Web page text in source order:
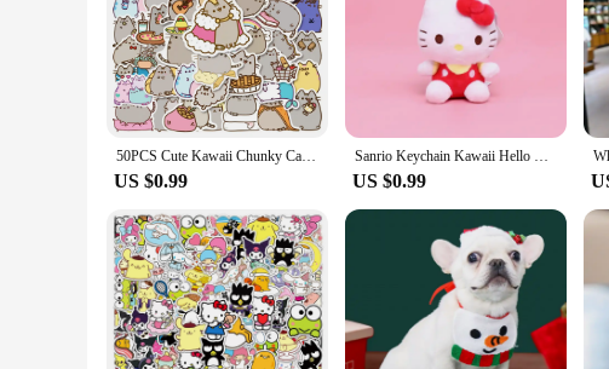
50PCS Cute Kawaii Chunky Cat Stickers Aesthetic Decals DIY Stationery Scrapbook Phone Diary Graffiti Waterproof Cute Sticker Toy
US $0.99
Sanrio Keychain Kawaii Hello Kitty Plush Tos Cartoon Doll Plushies Keyring Backpack Pendant Bag Accessories Ornament Kids Gift
US $0.99